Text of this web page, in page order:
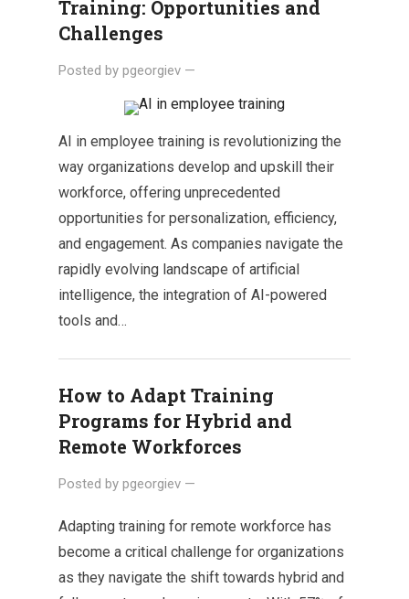
Training: Opportunities and
Challenges
Posted by pgeorgiev —
AI in employee training is revolutionizing the
way organizations develop and upskill their
workforce, offering unprecedented
opportunities for personalization, efficiency,
and engagement. As companies navigate the
rapidly evolving landscape of artificial
intelligence, the integration of AI-powered
tools and…
How to Adapt Training
Programs for Hybrid and
Remote Workforces
Posted by pgeorgiev —
Adapting training for remote workforce has
become a critical challenge for organizations
as they navigate the shift towards hybrid and